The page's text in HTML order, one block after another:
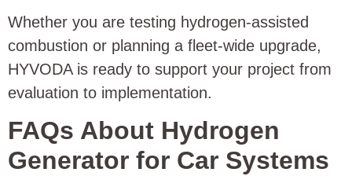
Whether you are testing hydrogen-assisted
combustion or planning a fleet-wide upgrade,
HYVODA is ready to support your project from
evaluation to implementation.
FAQs About Hydrogen
Generator for Car Systems